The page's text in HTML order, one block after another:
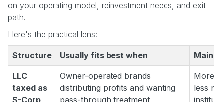
on your operating model, reinvestment needs, and exit
path.
Here's the practical lens:
Structure Usually fits best when Main
LLC
taxed as
S-Corp
Owner-operated brands
distributing profits and wanting
pass-through treatment
More
less